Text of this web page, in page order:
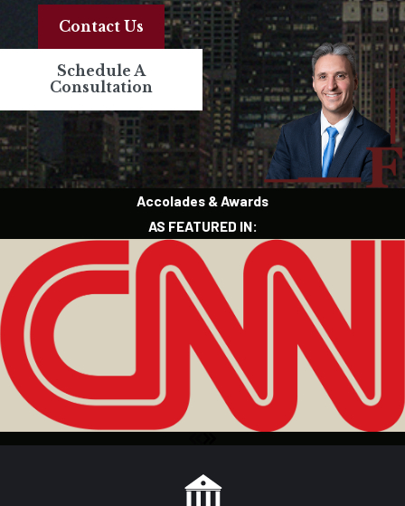
Contact Us
Schedule A
Consultation
Accolades & Awards
AS FEATURED IN: